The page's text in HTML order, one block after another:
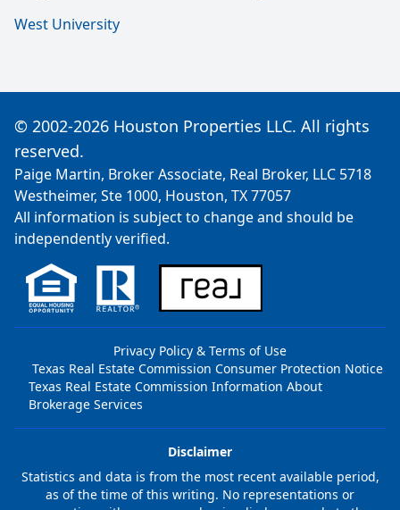
West University
© 2002-2026 Houston Properties LLC. All rights
reserved.
Paige Martin, Broker Associate, Real Broker, LLC 5718
Westheimer, Ste 1000, Houston, TX 77057
All information is subject to change and should be
independently verified.
Privacy Policy & Terms of Use
Texas Real Estate Commission Consumer Protection Notice
Texas Real Estate Commission Information About
Brokerage Services
Disclaimer
Statistics and data is from the most recent available period,
as of the time of this writing. No representations or